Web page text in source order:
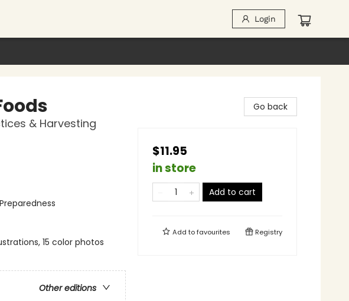
Login
& Harvesting
15 color photos
Other editions
Go back
$11.95
in store
Add to cart
Add tofavourites Registry